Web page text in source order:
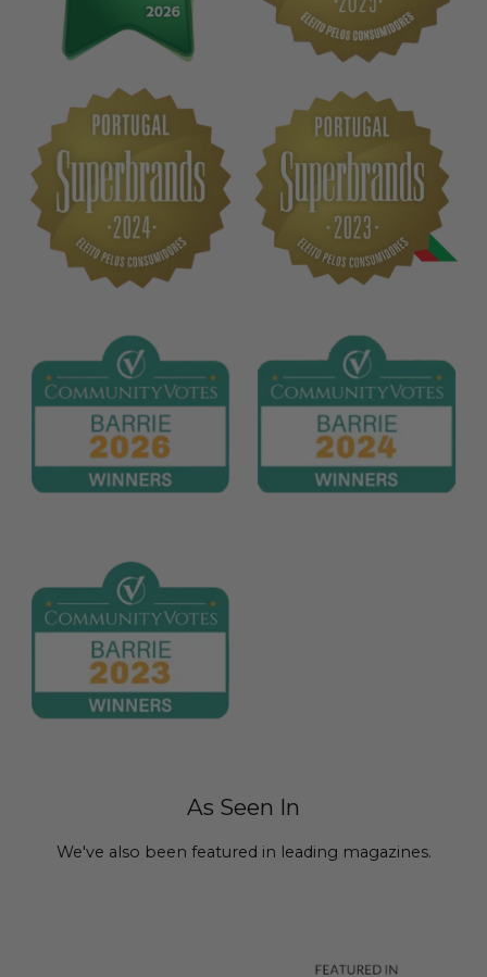
As Seen In
We've also been featured in leading magazines.